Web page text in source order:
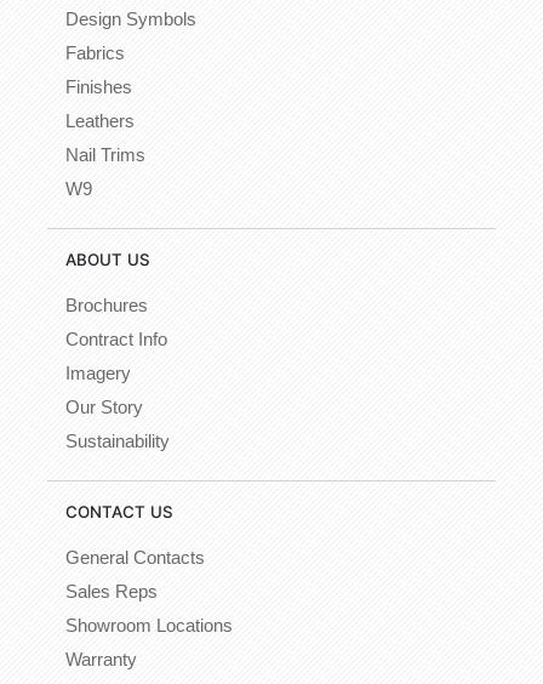
Design Symbols
Fabrics
Finishes
Leathers
Nail Trims
W9
ABOUT US
Brochures
Contract Info
Imagery
Our Story
Sustainability
CONTACT US
General Contacts
Sales Reps
Showroom Locations
Warranty